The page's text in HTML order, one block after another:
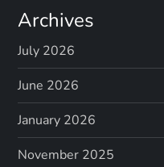
Archives
July 2026
June 2026
January 2026
November 2025